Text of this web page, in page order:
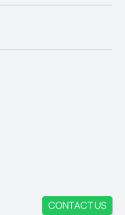
CONTACT US